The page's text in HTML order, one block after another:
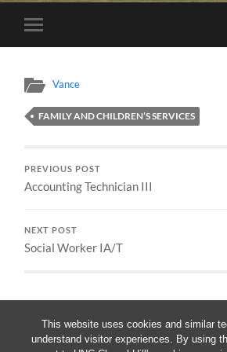
This website uses cookies and similar
understand visitor experiences. By using
Toggle
mobile
Vance
FAMILY AND CHILDREN’S SERVICES
PREVIOUS POST
Accounting Technician III
NEXT POST
Social Worker IA/T